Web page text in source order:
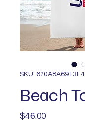
SKU:
Beach
$46.00